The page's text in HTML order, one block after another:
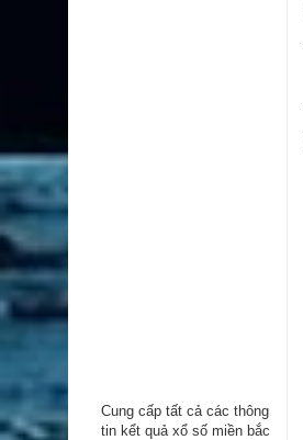
Cung cấp tất cả các thông
tin kểt quả xổ số miền bắc